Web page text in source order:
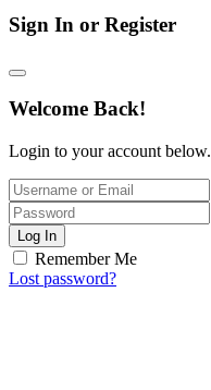
Sign In or Register
Welcome Back!
Login to your account below.
Log In
Remember Me
Lost password?